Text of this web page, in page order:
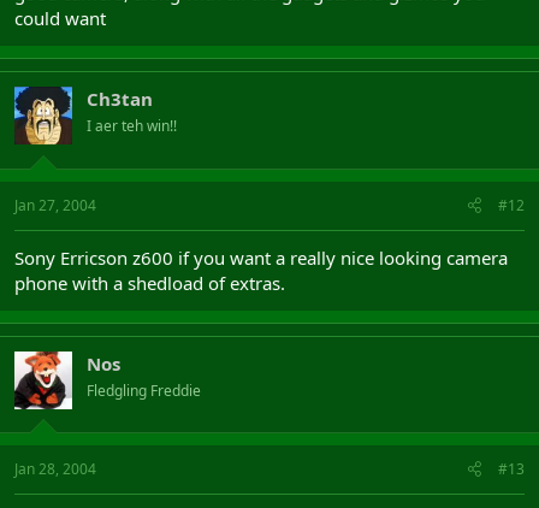
could want
Ch3tan
I aer teh win!!
Jan 27, 2004 #12
Sony Erricson z600 if you want a really nice looking camera
phone with a shedload of extras.
Nos
Fledgling Freddie
Jan 28, 2004 #13